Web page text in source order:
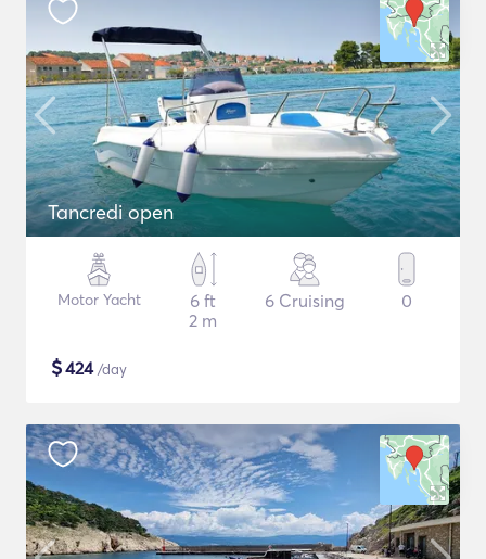
Tancredi open
Motor Yacht
6 ft
2 m
6 Cruising 0
$424/day